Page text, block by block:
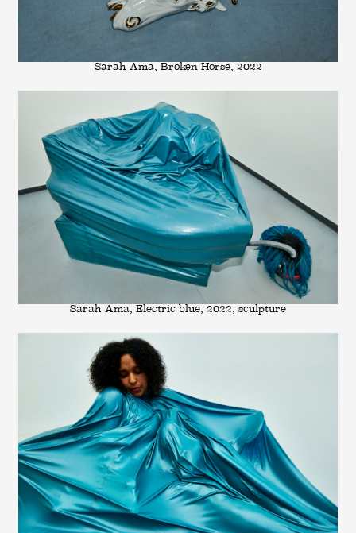
Sarah Ama, Broken Horse, 2022
Sarah Ama, Electric blue, 2022, sculpture